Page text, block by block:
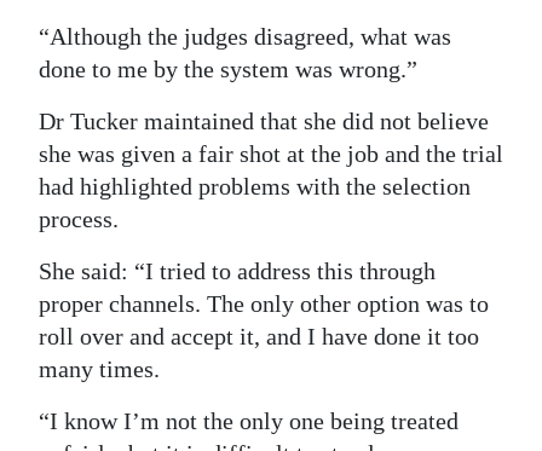
“Although the judges disagreed, what was
done to me by the system was wrong.”
Dr Tucker maintained that she did not believe
she was given a fair shot at the job and the trial
had highlighted problems with the selection
process.
She said: “I tried to address this through
proper channels. The only other option was to
roll over and accept it, and I have done it too
many times.
“I know I’m not the only one being treated